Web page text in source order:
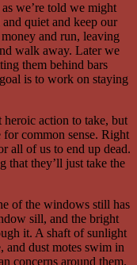
we’re told we might
quiet and keep our
and run, leaving
walk away. Later we
them behind bars
is to work on staying
action to take, but
for common sense. Right
all of us to end up dead.
that they’ll just take the
of the windows still has
sill, and the bright
it. A shaft of sunlight
and dust motes swim in
concerns around them.